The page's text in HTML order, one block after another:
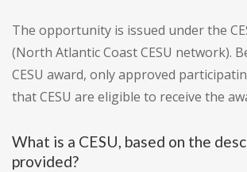
The opportunity is issued under the
(North Atlantic Coast CESU network).
CESU award, only approved
that CESU are eligible to receive the
What is a CESU, based on the
provided?